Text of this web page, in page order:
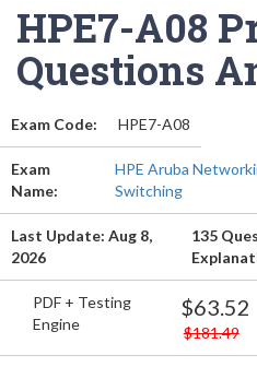
HPE7-A08
Questions
Exam Code: HPE7-A08
Exam
Name:
HPE Aruba
Switching
Last Update: Aug 8,
2026
135
PDF + Testing
Engine
$63.52
$181.49